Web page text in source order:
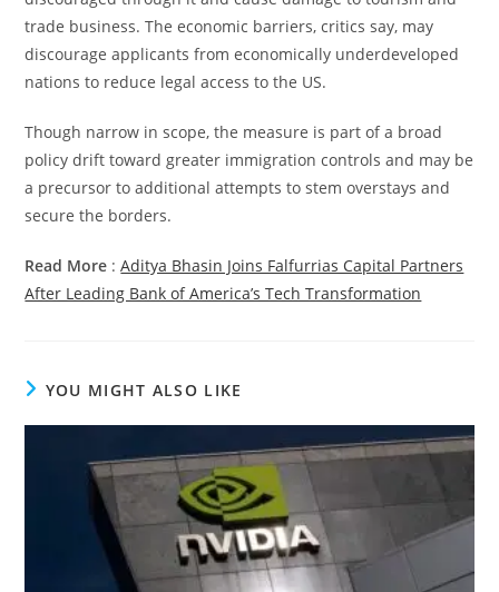
trade business. The economic barriers, critics say, may
discourage applicants from economically underdeveloped
nations to reduce legal access to the US.
Though narrow in scope, the measure is part of a broad
policy drift toward greater immigration controls and may be
a precursor to additional attempts to stem overstays and
secure the borders.
Read More :Aditya Bhasin Joins Falfurrias Capital Partners
After Leading Bank of America’s Tech Transformation
YOU MIGHT ALSO LIKE